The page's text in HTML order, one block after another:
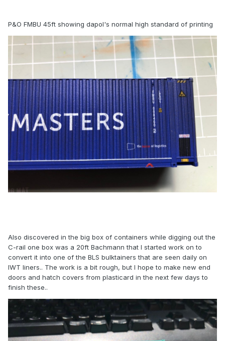
P&O FMBU 45ft showing dapol's normal high standard of printing
Also discovered in the big box of containers while digging out the
C-rail one box was a 20ft Bachmann that I started work on to
convert it into one of the BLS bulktainers that are seen daily on
IWT liners.. The work is a bit rough, but I hope to make new end
doors and hatch covers from plasticard in the next few days to
finish these..